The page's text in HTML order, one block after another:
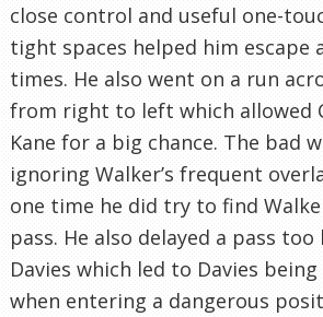
close control and useful one-
tight spaces helped him escape
times. He also went on a run
from right to left which allowed
Kane for a big chance. The bad
ignoring Walker’s frequent
one time he did try to find
pass. He also delayed a pass
Davies which led to Davies
when entering a dangerous